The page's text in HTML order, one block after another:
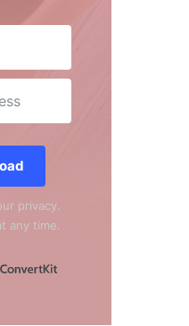
privacy.
any time.